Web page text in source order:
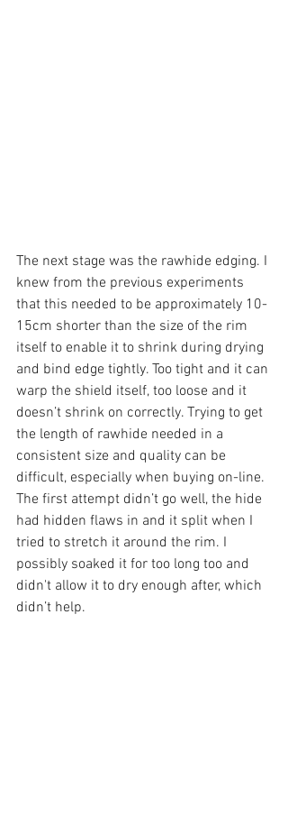
The next stage was the rawhide edging. I
knew from the previous experiments
that this needed to be approximately 10-
15cm shorter than the size of the rim
itself to enable it to shrink during drying
and bind edge tightly. Too tight and it can
warp the shield itself, too loose and it
doesn’t shrink on correctly. Trying to get
the length of rawhide needed in a
consistent size and quality can be
difficult, especially when buying on-line.
The first attempt didn’t go well, the hide
had hidden flaws in and it split when I
tried to stretch it around the rim. I
possibly soaked it for too long too and
didn't allow it to dry enough after, which
didn’t help.